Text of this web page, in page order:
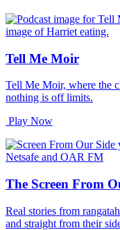
Tell Me Moir
Tell Me Moir, where the
nothing is off limits.
Play Now
The Screen From
Real stories from
and straight from their